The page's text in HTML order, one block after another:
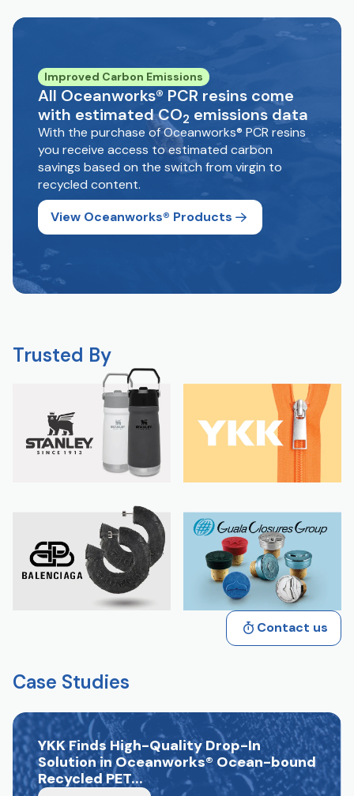
Improved Carbon Emissions
All Oceanworks® PCR resins come
with estimated CO2 emissions data
With the purchase of Oceanworks® PCR resins
you receive access to estimated carbon
savings based on the switch from virgin to
recycled content.
View Oceanworks® Products
Trusted By
Contact us
Case Studies
YKK Finds High-Quality Drop-In
Solution in Oceanworks® Ocean-bound
Recycled PET...